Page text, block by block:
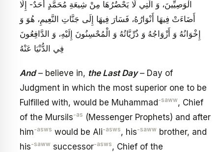
الْوَصِيِّينَ، وَ الَّتِي لَا يَحْضُرُهَا مِنْ شِيعَةِ مُحَمَّدٍ أَحَدٌ- إِلَّا
أَضَاءَتْ فِيهَا أَنْوَارُهُ، فَسَارَ فِيهَا إِلَى جَنَّاتِ النَّعِيمِ، هُوَ وَ
إِخْوَانُهُ وَ أَزْوَاجُهُ وَ ذُرِّيَّاتُهُ وَ الْمُحْسِنُونَ إِلَيْهِ، وَ الدَّافِعُونَ
فِي الدُّنْيَا عَنْهُ
And– believe in, the Last Day– Day of
Judgment in which the most superior one to be
Fulfilled with, would be Muhammad-saww, Chief
of the Mursils-as (Messenger Prophets) and after
him-asws would be Ali-asws, his-saww brother, and
his-saww successor-asws, Chief of the